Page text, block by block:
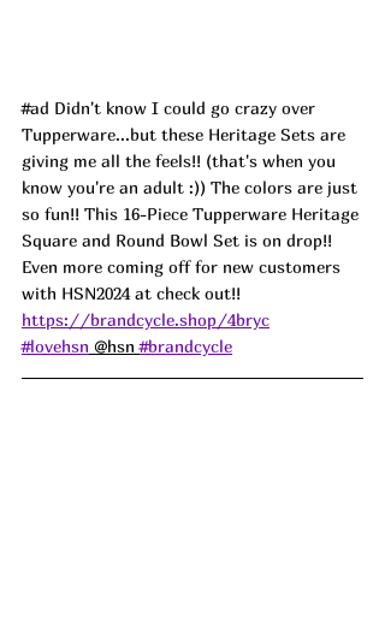
#ad Didn't know I could go crazy over
Tupperware...but these Heritage Sets are
giving me all the feels!! (that's when you
know you're an adult :)) The colors are just
so fun!! This 16-Piece Tupperware Heritage
Square and Round Bowl Set is on drop!!
Even more coming off for new customers
with HSN2024 at check out!!
https://brandcycle.shop/4bryc
#lovehsn @hsn #brandcycle